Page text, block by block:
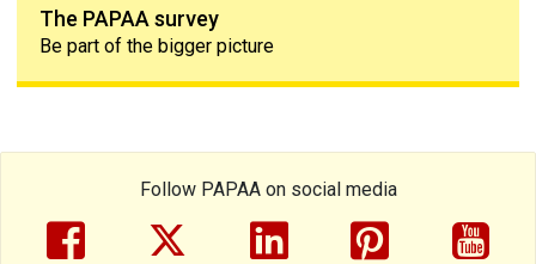
The PAPAA survey
Be part of the bigger picture
Follow PAPAA on social media
facebooktwitterlinkedinpinterest